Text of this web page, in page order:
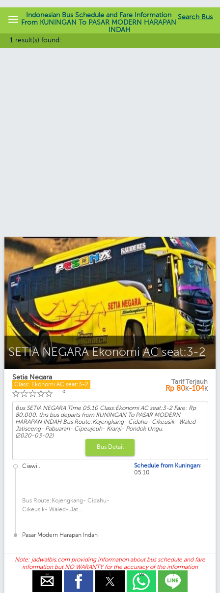
Search Bus
Indonesian Bus Schedule and Fare Information
From KUNINGAN To PASAR MODERN HARAPAN
INDAH
1 result(s) found:
SETIA NEGARA Ekonomi AC seat:3-2
Setia Negara
Class: Ekonomi AC seat:3-2
☆
☆
☆
☆
☆ 0
Tarif Terjauh
Rp 80K-104K
Bus SETIA NEGARA Time 05.10 Class:Ekonomi AC seat:3-2 Fare: Rp
80.000. this bus departs from KUNINGAN To PASAR MODERN
HARAPAN INDAH Bus Route:Kojengkang- Cidahu- Cikeusik- Waled-
Jatiseeng- Pabuaran- Cipeujeuh- Kranji- Pondok Ungu.
(2020-03-02)
Bus Detail
Ciawi...
Bus Route:Kojengkang- Cidahu-
Cikeusik- Waled- Jat...
Pasar Modern Harapan Indah
Schedule from Kuningan:
05.10
Note: jadwalbis.com providing information about bus schedule and fare
information but NO WARANTY for the accuracy of the information
e f t w l